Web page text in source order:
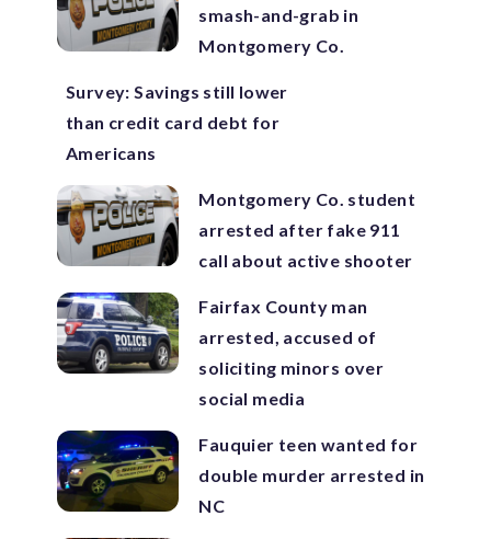
smash-and-grab in
Montgomery Co.
Survey: Savings still lower
than credit card debt for
Americans
Montgomery Co. student
arrested after fake 911
call about active shooter
Fairfax County man
arrested, accused of
soliciting minors over
social media
Fauquier teen wanted for
double murder arrested in
NC